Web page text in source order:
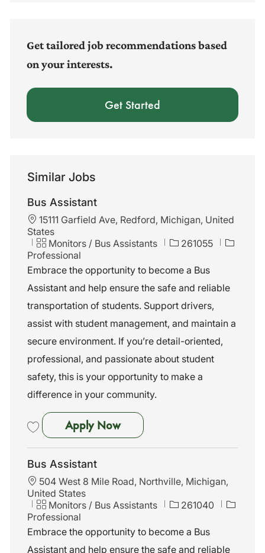
Get tailored job recommendations based
on your interests.
Get Started
Similar Jobs
Bus Assistant
L
o
a
t
o
n
15111 Garfield Ave, Redford, Michigan, United
States
C
a
t
g
o
r
y
Monitors / Bus Assistants
J
b
d
261055
Professional
Embrace the opportunity to become a Bus
Assistant and help ensure the safe and reliable
transportation of students. Support drivers,
assist with student management, and maintain a
secure environment. If you’re detail-oriented,
professional, and passionate about student
safety, this is your opportunity to make a
difference in your community.
Apply NowBus Assistant
Bus Assistant
L
o
a
t
504 West 8 Mile Road, Northville, Michigan,
United States
C
a
t
Monitors / Bus Assistants
J
b
261040
Professional
Embrace the opportunity to become a Bus
Assistant and help ensure the safe and reliable